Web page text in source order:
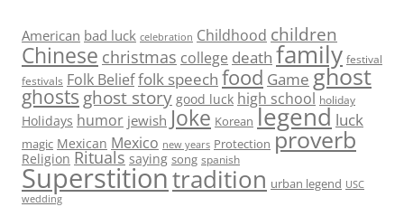
American bad luck celebration Childhood children
Chinese christmas college death family festival
festivals Folk Belieffolk speech food Game ghost
ghosts ghost story good luck high school holiday
Holidays humor jewish Joke Korean legend luck
magic Mexican Mexico new years Protection proverb
Religion Rituals saying song spanish
Superstitiontradition urban legend USC
wedding